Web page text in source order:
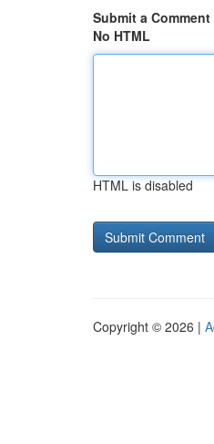
Submit a Comment
No HTML
HTML is disabled
Copyright © 2026 |